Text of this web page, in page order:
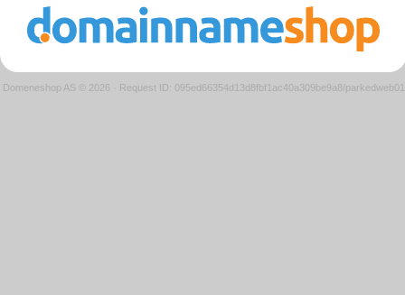
Domeneshop AS © 2026 · Request ID: 095ed66354d13d8fbf1ac40a309be9a8/parkedweb01